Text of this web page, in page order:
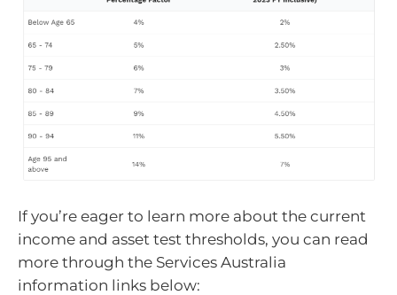
If you’re eager to learn more about the current
income and asset test thresholds, you can read
more through the Services Australia
information links below: